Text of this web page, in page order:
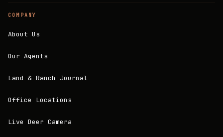
COMPANY
About Us
Our Agents
Land & Ranch Journal
Office Locations
Live Deer Camera